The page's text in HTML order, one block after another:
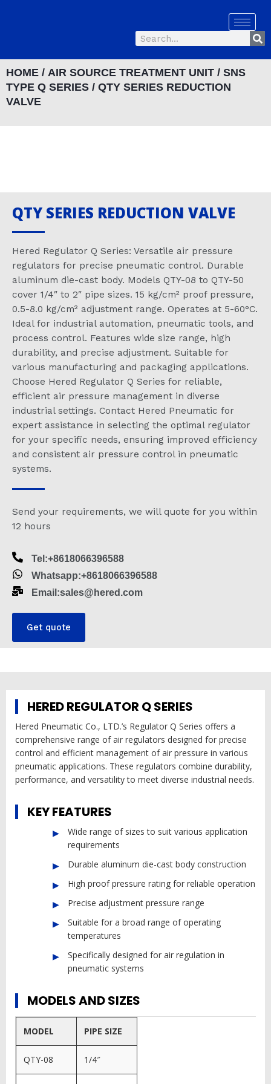
Search
HOME / AIR SOURCE TREATMENT UNIT / SNS
TYPE Q SERIES / QTY SERIES REDUCTION
VALVE
QTY SERIES REDUCTION VALVE
Hered Regulator Q Series: Versatile air pressure
regulators for precise pneumatic control. Durable
aluminum die-cast body. Models QTY-08 to QTY-50
cover 1/4″ to 2″ pipe sizes. 15 kg/cm² proof pressure,
0.5-8.0 kg/cm² adjustment range. Operates at 5-60°C.
Ideal for industrial automation, pneumatic tools, and
process control. Features wide size range, high
durability, and precise adjustment. Suitable for
various manufacturing and packaging applications.
Choose Hered Regulator Q Series for reliable,
efficient air pressure management in diverse
industrial settings. Contact Hered Pneumatic for
expert assistance in selecting the optimal regulator
for your specific needs, ensuring improved efficiency
and consistent air pressure control in pneumatic
systems.
Send your requirements, we will quote for you within
12 hours
Tel:+8618066396588
Whatsapp:+8618066396588
Email:sales@hered.com
Get quote
HERED REGULATOR Q SERIES
Hered Pneumatic Co., LTD.’s Regulator Q Series offers a
comprehensive range of air regulators designed for precise
control and efficient management of air pressure in various
pneumatic applications. These regulators combine durability,
performance, and versatility to meet diverse industrial needs.
KEY FEATURES
Wide range of sizes to suit various application
requirements
Durable aluminum die-cast body construction
High proof pressure rating for reliable operation
Precise adjustment pressure range
Suitable for a broad range of operating
temperatures
Specifically designed for air regulation in
pneumatic systems
MODELS AND SIZES
MODEL PIPE SIZE
QTY-08 1/4″